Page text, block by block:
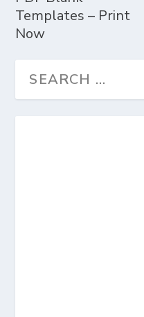
Templates – Print
Now